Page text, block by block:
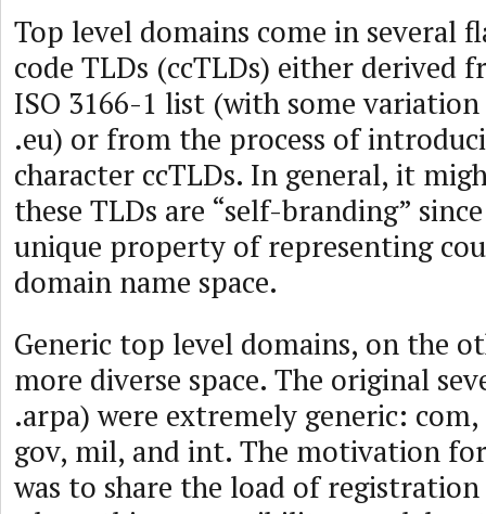
Top level domains come in several
code TLDs (ccTLDs) either derived
ISO 3166-1 list (with some variation
.eu) or from the process of
character ccTLDs. In general, it
these TLDs are “self-branding”
unique property of representing
domain name space.
Generic top level domains, on the
more diverse space. The original
.arpa) were extremely generic:
gov, mil, and int. The motivation
was to share the load of